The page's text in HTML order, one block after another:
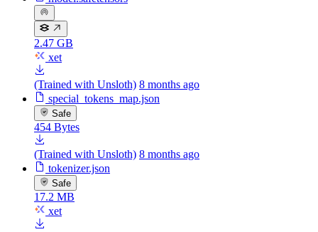
2.47 GB
xet
(Trained with Unsloth) 8 months ago
special_tokens_map.json
Safe
454 Bytes
(Trained with Unsloth) 8 months ago
tokenizer.json
Safe
17.2 MB
xet